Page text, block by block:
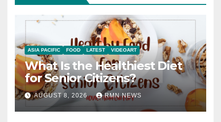
ASIA PACIFIC FOOD LATEST VIDEOART
What Is the Healthiest Diet
for Senior Citizens?
AUGUST 8, 2026 RMN NEWS